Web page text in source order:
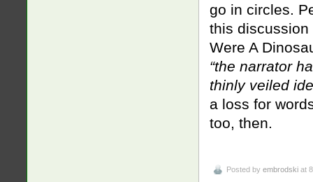
go in circles.
this discussion
Were A
“the narrator
thinly veiled
a loss for
too, then.
Posted by embrodski at